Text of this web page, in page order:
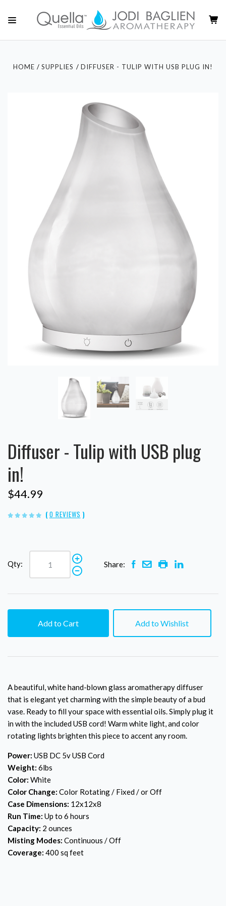
HOME SUPPLIES DIFFUSER - TULIP WITH USB PLUG IN!
Diffuser - Tulip with USB plug
in!
$44.99
( 0 REVIEWS )
Qty: Share:
Add to Cart Add to Wishlist
A beautiful, white hand-blown glass aromatherapy diffuser
that is elegant yet charming with the simple beauty of a bud
vase. Ready to fill your space with essential oils. Simply plug it
in with the included USB cord! Warm white light, and color
rotating lights brighten this piece to accent any room.
Power: USB DC 5v USB Cord
Weight: 6lbs
Color: White
Color Change: Color Rotating / Fixed / or Off
Case Dimensions: 12x12x8
Run Time: Up to 6 hours
Capacity: 2 ounces
Misting Modes: Continuous / Off
Coverage: 400 sq feet